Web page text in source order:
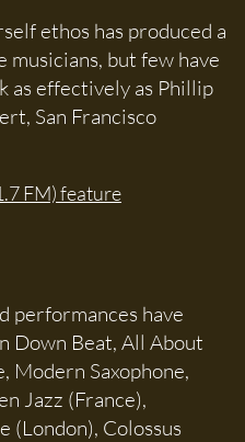
ethos has produced a
but few have
as effectively as Phillip
San Francisco
performances have
Down Beat, All About
Modern Saxophone,
Jazz (France),
Colossus
FM) feature